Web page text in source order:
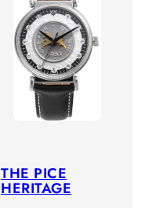
THE PICE
HERITAGE